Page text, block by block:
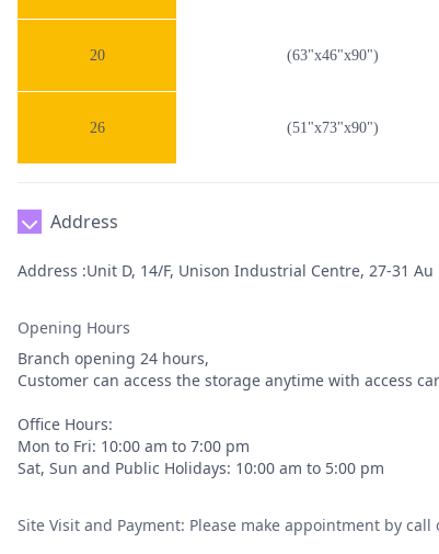
20 (63"x46"x90")
26 (51"x73"x90")
Address
Address :Unit D, 14/F, Unison Industrial Centre, 27-31 Au
Opening Hours
Branch opening 24 hours,
Customer can access the storage anytime with access
Office Hours:
Mon to Fri: 10:00 am to 7:00 pm
Sat, Sun and Public Holidays: 10:00 am to 5:00 pm
Site Visit and Payment: Please make appointment by